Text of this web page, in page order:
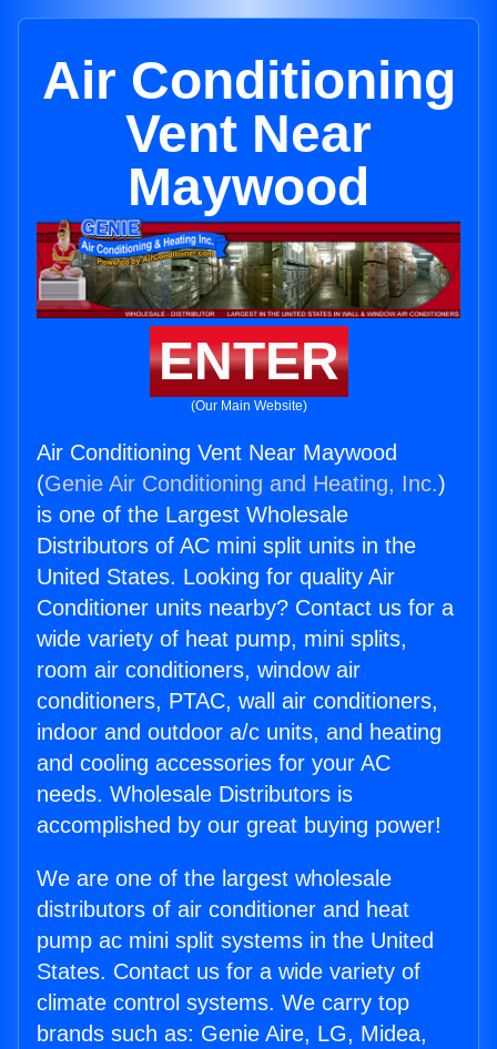
Air Conditioning
Vent Near
Maywood
ENTER
(Our Main Website)
Air Conditioning Vent Near Maywood
(Genie Air Conditioning and Heating, Inc.)
is one of the Largest Wholesale
Distributors of AC mini split units in the
United States. Looking for quality Air
Conditioner units nearby? Contact us for a
wide variety of heat pump, mini splits,
room air conditioners, window air
conditioners, PTAC, wall air conditioners,
indoor and outdoor a/c units, and heating
and cooling accessories for your AC
needs. Wholesale Distributors is
accomplished by our great buying power!
We are one of the largest wholesale
distributors of air conditioner and heat
pump ac mini split systems in the United
States. Contact us for a wide variety of
climate control systems. We carry top
brands such as: Genie Aire, LG, Midea,